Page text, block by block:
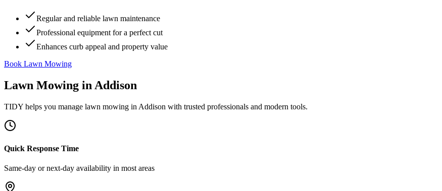
Regular and reliable lawn maintenance
Professional equipment for a perfect cut
Enhances curb appeal and property value
Book Lawn Mowing
Lawn Mowing in Addison
TIDY helps you manage lawn mowing in Addison with trusted professionals and modern tools.
Quick Response Time
Same-day or next-day availability in most areas